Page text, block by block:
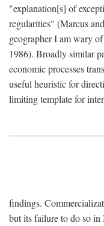
"explanation[s] of
regularities" (Marcus
geographer I am wary
1986). Broadly similar
economic processes
useful heuristic for
limiting template for
findings.
but its failure to do so in